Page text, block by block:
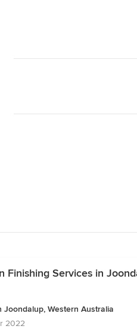
Finishing Services in
Joondalup, Western Australia
2022